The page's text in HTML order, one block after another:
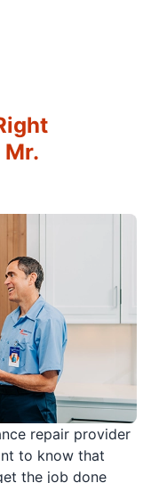
repair provider
to know that
the job done